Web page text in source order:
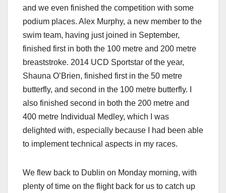
and we even finished the competition with some
podium places. Alex Murphy, a new member to the
swim team, having just joined in September,
finished first in both the 100 metre and 200 metre
breaststroke. 2014 UCD Sportstar of the year,
Shauna O’Brien, finished first in the 50 metre
butterfly, and second in the 100 metre butterfly. I
also finished second in both the 200 metre and
400 metre Individual Medley, which I was
delighted with, especially because I had been able
to implement technical aspects in my races.
We flew back to Dublin on Monday morning, with
plenty of time on the flight back for us to catch up